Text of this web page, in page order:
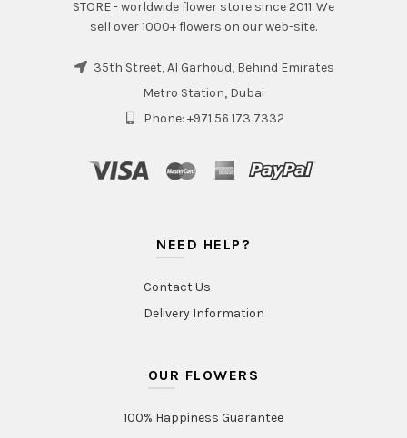
STORE - worldwide flower store since 2011. We
sell over 1000+ flowers on our web-site.
35th Street, Al Garhoud, Behind Emirates
Metro Station, Dubai
Phone: +971 56 173 7332
NEED HELP?
Contact Us
Delivery Information
OUR FLOWERS
100% Happiness Guarantee